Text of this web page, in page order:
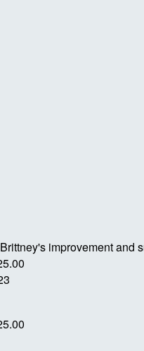
improvement and